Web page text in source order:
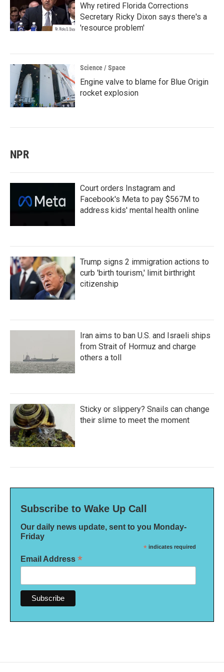
Why retired Florida Corrections
Secretary Ricky Dixon says there's a
'resource problem'
Science / Space
Engine valve to blame for Blue Origin
rocket explosion
NPR
Court orders Instagram and
Facebook's Meta to pay $567M to
address kids' mental health online
Trump signs 2 immigration actions to
curb 'birth tourism,' limit birthright
citizenship
Iran aims to ban U.S. and Israeli ships
from Strait of Hormuz and charge
others a toll
Sticky or slippery? Snails can change
their slime to meet the moment
Subscribe to Wake Up Call
Our daily news update, sent to you Monday-
Friday
* indicates required
Email Address *